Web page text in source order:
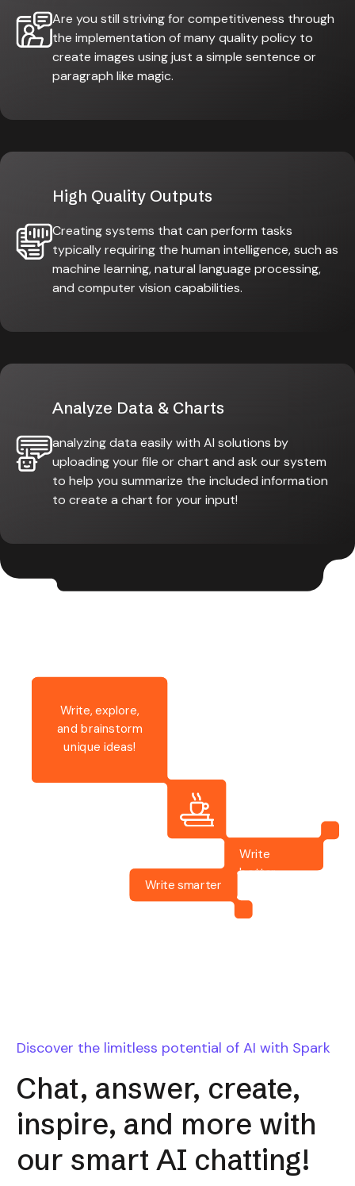
Are you still striving for competitiveness through
the implementation of many quality policy to
create images using just a simple sentence or
paragraph like magic.
High Quality Outputs
Creating systems that can perform tasks
typically requiring the human intelligence, such as
machine learning, natural language processing,
and computer vision capabilities.
Analyze Data & Charts
analyzing data easily with AI solutions by
uploading your file or chart and ask our system
to help you summarize the included information
to create a chart for your input!
Write, explore,
and brainstorm
unique ideas!
Write
better
Write smarter
Discover the limitless potential of AI with Spark
Chat, answer, create,
inspire, and more with
our smart AI chatting!